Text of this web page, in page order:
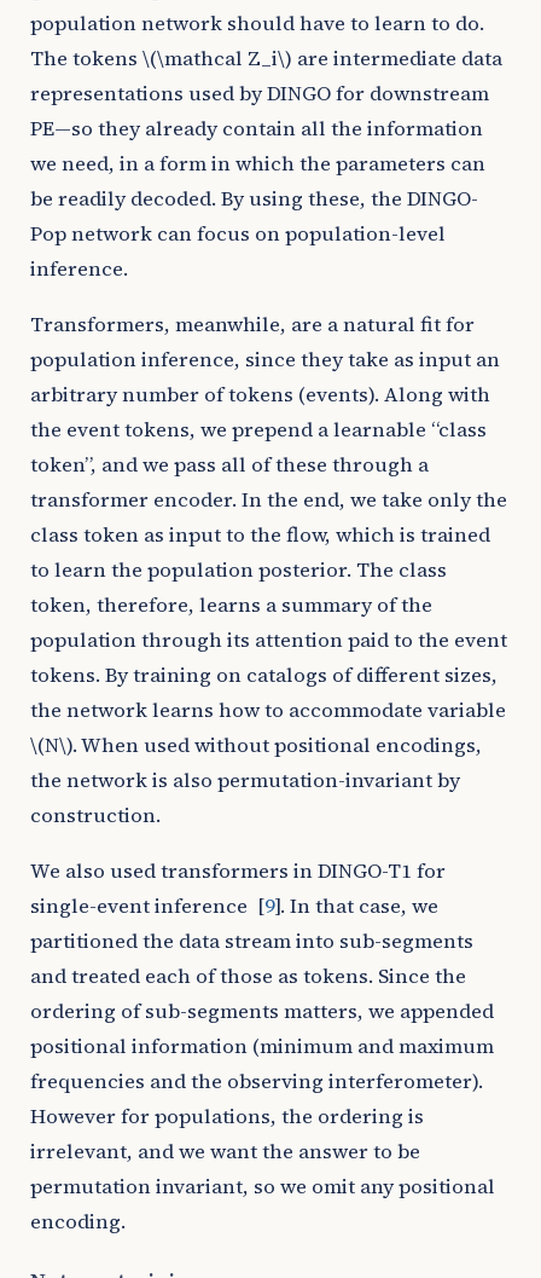
population network should have to learn to do.
The tokens\(\mathcal Z_i\) are intermediate data
representations used by DINGO for downstream
PE—so they already contain all the information
we need, in a form in which the parameters can
be readily decoded. By using these, the DINGO-
Pop network can focus on population-level
inference.
Transformers, meanwhile, are a natural fit for
population inference, since they take as input an
arbitrary number of tokens (events). Along with
the event tokens, we prepend a learnable “class
token”, and we pass all of these through a
transformer encoder. In the end, we take only the
class token as input to the flow, which is trained
to learn the population posterior. The class
token, therefore, learns a summary of the
population through its attention paid to the event
tokens. By training on catalogs of different sizes,
the network learns how to accommodate variable
\(N\). When used without positional encodings,
the network is also permutation-invariant by
construction.
We also used transformers in DINGO-T1 for
single-event inference [9]. In that case, we
partitioned the data stream into sub-segments
and treated each of those as tokens. Since the
ordering of sub-segments matters, we appended
positional information (minimum and maximum
frequencies and the observing interferometer).
However for populations, the ordering is
irrelevant, and we want the answer to be
permutation invariant, so we omit any positional
encoding.